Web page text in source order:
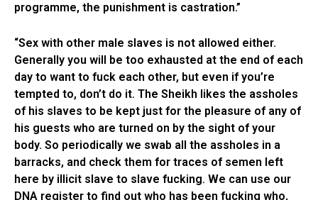
programme, the punishment is castration.”
“Sex with other male slaves is not allowed either.
Generally you will be too exhausted at the end of each
day to want to fuck each other, but even if you’re
tempted to, don’t do it. The Sheikh likes the assholes
of his slaves to be kept just for the pleasure of any of
his guests who are turned on by the sight of your
body. So periodically we swab all the assholes in a
barracks, and check them for traces of semen left
here by illicit slave to slave fucking. We can use our
DNA register to find out who has been fucking who,